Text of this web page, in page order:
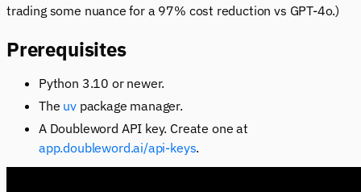
trading some nuance for a 97% cost reduction vs GPT-4o.)
Prerequisites
Python 3.10 or newer.
The uvpackage manager.
A Doubleword API key. Create one at
app.doubleword.ai/api-keys.